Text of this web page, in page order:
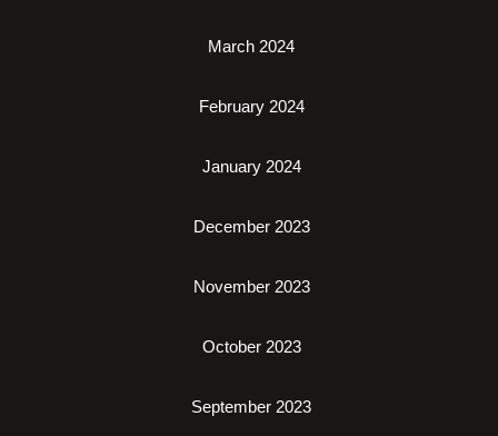
March 2024
February 2024
January 2024
December 2023
November 2023
October 2023
September 2023